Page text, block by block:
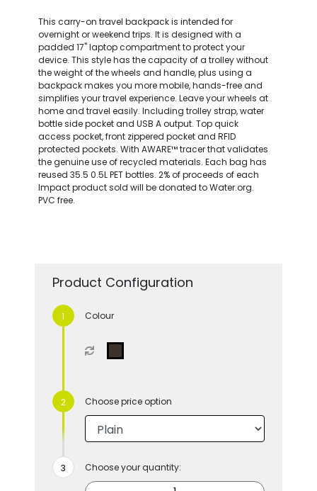
This carry-on travel backpack is intended for
overnight or weekend trips. It is designed with a
padded 17" laptop compartment to protect your
device. This style has the capacity of a trolley without
the weight of the wheels and handle, plus using a
backpack makes you more mobile, hands-free and
simplifies your travel experience. Leave your wheels at
home and travel easily. Including trolley strap, water
bottle side pocket and USB A output. Top quick
access pocket, front zippered pocket and RFID
protected pockets. With AWARE™ tracer that validates
the genuine use of recycled materials. Each bag has
reused 35.5 0.5L PET bottles. 2% of proceeds of each
Impact product sold will be donated to Water.org.
PVC free.
Product Configuration
Colour
Choose price option
Choose your quantity: